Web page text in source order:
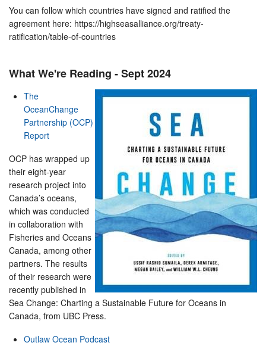
You can follow which countries have signed and ratified the
agreement here: https://highseasalliance.org/treaty-
ratification/table-of-countries
What We're Reading - Sept 2024
The
OceanChange
Partnership (OCP)
Report
OCP has wrapped up
their eight-year
research project into
Canada’s oceans,
which was conducted
in collaboration with
Fisheries and Oceans
Canada, among other
partners. The results
of their research were
recently published in
Sea Change: Charting a Sustainable Future for Oceans in
Canada, from UBC Press.
Outlaw Ocean Podcast